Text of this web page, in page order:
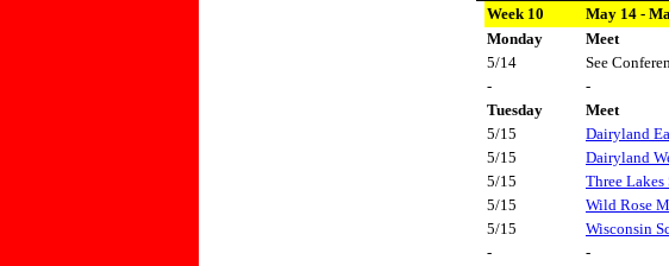
Week 10
May 14 -
Monday
Meet
5/14
See
-
-
Tuesday
Meet
5/15
Dairyland
5/15
Dairyland
5/15
Three Lakes
5/15
Wild Rose
5/15
Wisconsin
-
-